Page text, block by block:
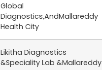
Global
Diagnostics,AndMallareddy
Health City
Likitha Diagnostics
&Speciality Lab &Mallareddy